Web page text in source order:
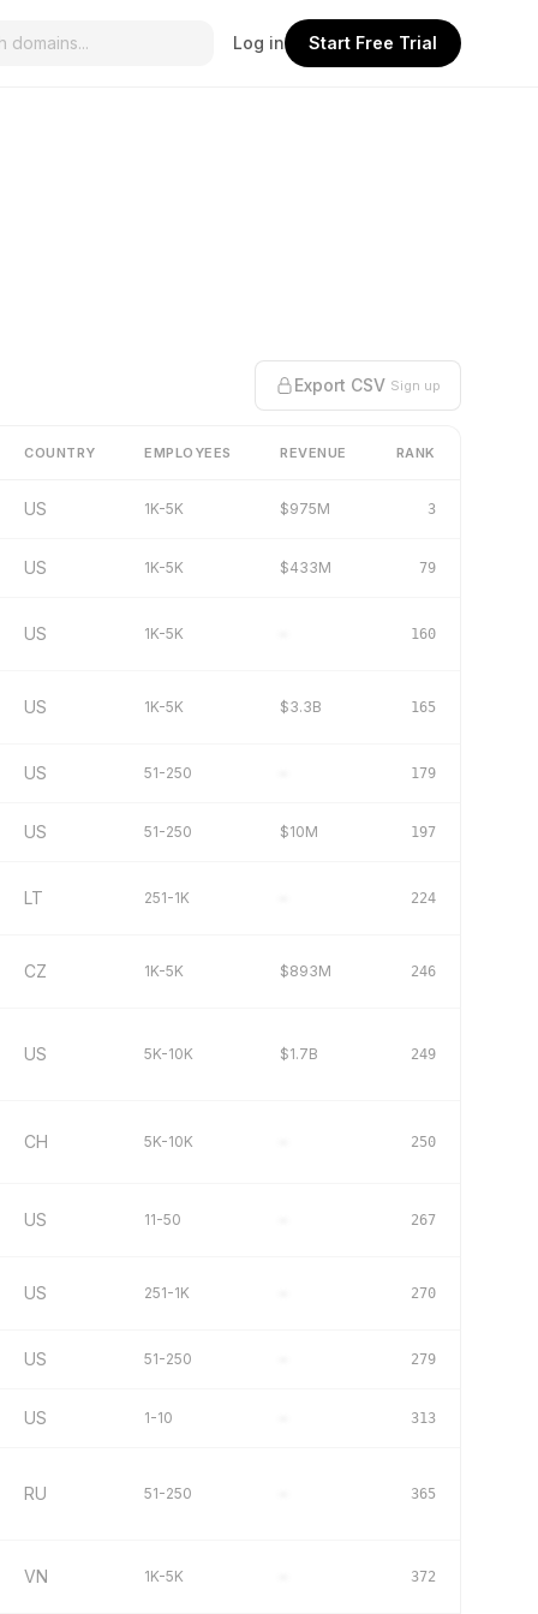
Log in Start Free Trial
Export CSV Sign up
COUNTRY EMPLOYEES REVENUE RANK
US 1K-5K $975M 3
US 1K-5K $433M 79
US 1K-5K 160
US 1K-5K $3.3B 165
US 51-250 179
US 51-250 $10M 197
LT 251-1K 224
CZ 1K-5K $893M 246
US 5K-10K $1.7B 249
CH 5K-10K 250
US 11-50 267
US 251-1K 270
US 51-250 279
US 1-10 313
RU 51-250 365
VN 1K-5K 372